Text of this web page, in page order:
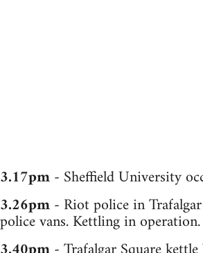
3.17pm- Sheffield University
3.26pm- Riot police in
police vans. Kettling in operation.